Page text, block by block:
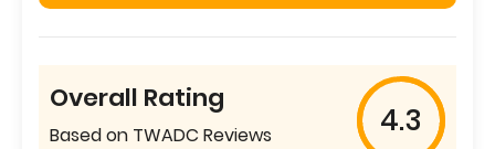
Overall Rating
Based on TWADC Reviews 4.3